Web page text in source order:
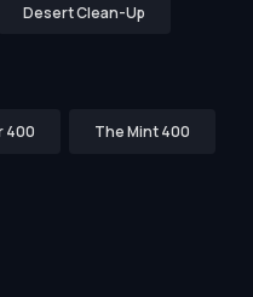
Desert Clean-Up
400 The Mint 400